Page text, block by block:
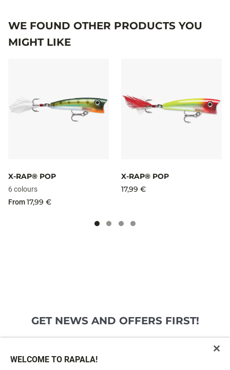
WE FOUND OTHER PRODUCTS YOU
MIGHT LIKE
X-RAP® POP
6 colours
From 17,99 €
X-RAP® POP
17,99 €
GET NEWS AND OFFERS FIRST!
WELCOME TO RAPALA!